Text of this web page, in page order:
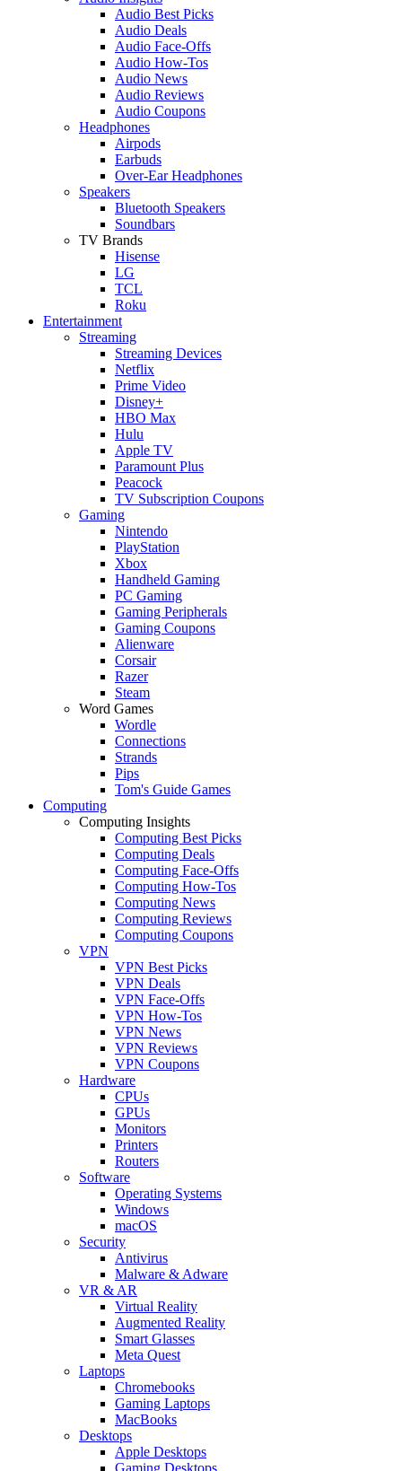
Audio Best Picks
Audio Deals
Audio Face-Offs
Audio How-Tos
Audio News
Audio Reviews
Audio Coupons
Headphones
Airpods
Earbuds
Over-Ear Headphones
Speakers
Bluetooth Speakers
Soundbars
TV Brands
Hisense
LG
TCL
Roku
Entertainment
Streaming
Streaming Devices
Netflix
Prime Video
Disney+
HBO Max
Hulu
Apple TV
Paramount Plus
Peacock
TV Subscription Coupons
Gaming
Nintendo
PlayStation
Xbox
Handheld Gaming
PC Gaming
Gaming Peripherals
Gaming Coupons
Alienware
Corsair
Razer
Steam
Word Games
Wordle
Connections
Strands
Pips
Tom's Guide Games
Computing
Computing Insights
Computing Best Picks
Computing Deals
Computing Face-Offs
Computing How-Tos
Computing News
Computing Reviews
Computing Coupons
VPN
VPN Best Picks
VPN Deals
VPN Face-Offs
VPN How-Tos
VPN News
VPN Reviews
VPN Coupons
Hardware
CPUs
GPUs
Monitors
Printers
Routers
Software
Operating Systems
Windows
macOS
Security
Antivirus
Malware & Adware
VR & AR
Virtual Reality
Augmented Reality
Smart Glasses
Meta Quest
Laptops
Chromebooks
Gaming Laptops
MacBooks
Desktops
Apple Desktops
Gaming Desktops